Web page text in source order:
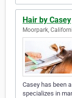
Hair by Casey
Moorpark,
Casey has been
specializes in